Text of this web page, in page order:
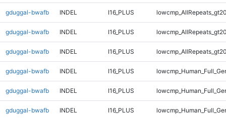
gduggal-bwafb INDEL I16_PLUS
gduggal-bwafb INDEL I16_PLUS
gduggal-bwafb INDEL I16_PLUS
gduggal-bwafb INDEL I16_PLUS
gduggal-bwafb INDEL I16_PLUS
gduggal-bwafb INDEL I16_PLUS